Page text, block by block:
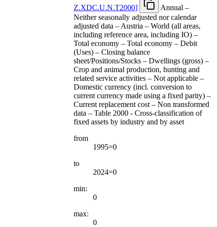
Z.XDC.U.N.T2000]
Annual –
Neither seasonally adjusted nor calendar
adjusted data – Austria – World (all areas,
including reference area, including IO) –
Total economy – Total economy – Debit
(Uses) – Closing balance
sheet/Positions/Stocks – Dwellings (gross) –
Crop and animal production, hunting and
related service activities – Not applicable –
Domestic currency (incl. conversion to
current currency made using a fixed parity) –
Current replacement cost – Non transformed
data – Table 2000 - Cross-classification of
fixed assets by industry and by asset
from
1995=0
to
2024=0
min:
0
max:
0